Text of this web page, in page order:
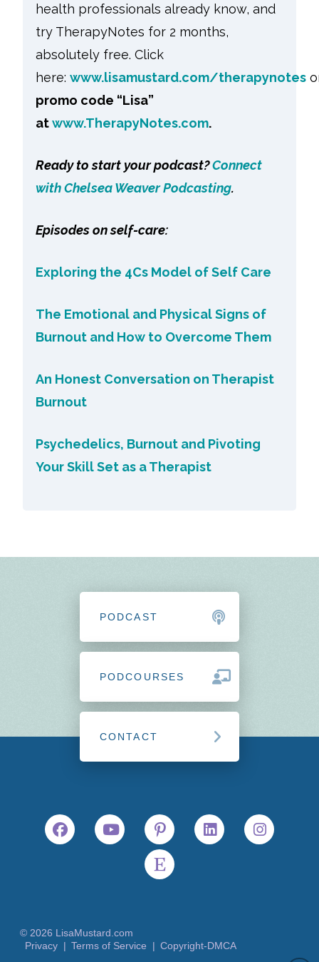
health professionals already know, and
try TherapyNotes for 2 months,
absolutely free. Click
here:www.lisamustard.com/therapynotes
promo code “Lisa”
at www.TherapyNotes.com.
Ready to start your podcast?Connect
with Chelsea Weaver Podcasting.
Episodes on self-care:
Exploring the 4Cs Model of Self Care
The Emotional and Physical Signs of
Burnout and How to Overcome Them
An Honest Conversation on Therapist
Burnout
Psychedelics, Burnout and Pivoting
Your Skill Set as a Therapist
PODCAST
PODCOURSES
CONTACT
© 2026 LisaMustard.com
Privacy | Terms of Service | Copyright-DMCA